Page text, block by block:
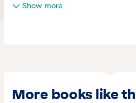
multi-award winning app Two
the 3x3 Professional Show
Show more
More books like